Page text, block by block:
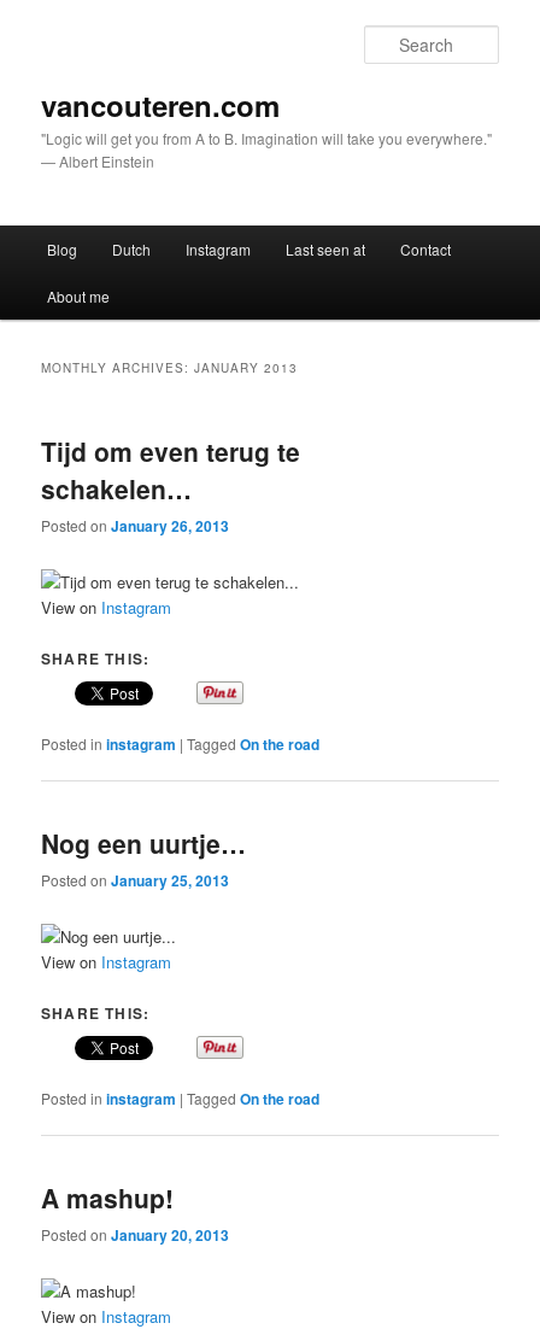
vancouteren.com
"Logic will get you from A to B. Imagination will take you everywhere."
— Albert Einstein
Skip to primary content
Skip to secondary content
Blog Dutch Instagram Last seen at Contact
About me
MONTHLY ARCHIVES:JANUARY 2013
Tijd om even terug te
schakelen…
Posted onJanuary 26, 2013
View on Instagram
SHARE THIS:
Posted in instagram |Tagged On the road
Nog een uurtje…
Posted onJanuary 25, 2013
View on Instagram
SHARE THIS:
Posted in instagram |Tagged On the road
A mashup!
Posted onJanuary 20, 2013
View on Instagram